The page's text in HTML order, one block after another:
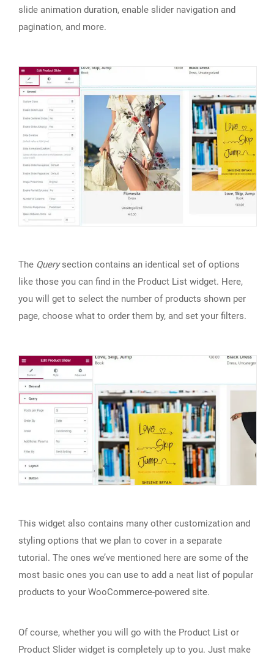
slide animation duration, enable slider navigation and
pagination, and more.
The Querysection contains an identical set of options
like those you can find in the Product List widget. Here,
you will get to select the number of products shown per
page, choose what to order them by, and set your filters.
This widget also contains many other customization and
styling options that we plan to cover in a separate
tutorial. The ones we’ve mentioned here are some of the
most basic ones you can use to add a neat list of popular
products to your WooCommerce-powered site.
Of course, whether you will go with the Product List or
Product Slider widget is completely up to you. Just make